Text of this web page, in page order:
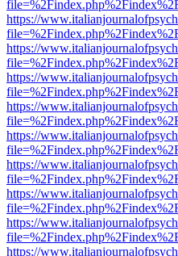
https://
https://
https://
https://
https://
https://
https://
https://
https://